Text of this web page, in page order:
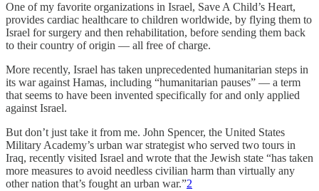
One of my favorite organizations in Israel, Save A Child’s Heart,
provides cardiac healthcare to children worldwide, by flying them to
Israel for surgery and then rehabilitation, before sending them back
to their country of origin — all free of charge.
More recently, Israel has taken unprecedented humanitarian steps in
its war against Hamas, including “humanitarian pauses” — a term
that seems to have been invented specifically for and only applied
against Israel.
But don’t just take it from me. John Spencer, the United States
Military Academy’s urban war strategist who served two tours in
Iraq, recently visited Israel and wrote that the Jewish state “has taken
more measures to avoid needless civilian harm than virtually any
other nation that’s fought an urban war.”2